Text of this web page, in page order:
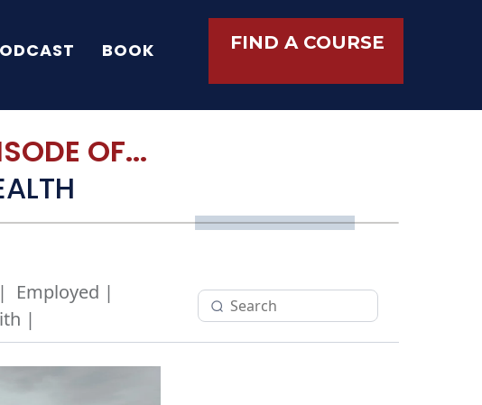
BOOK FIND A COURSE
OF...
Employed |
|